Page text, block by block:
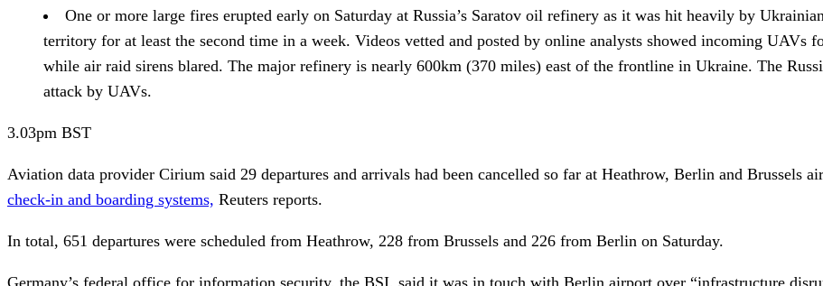
One or more large fires erupted early on Saturday at Russia’s Saratov oil refinery as it was hit heavily by
territory for at least the second time in a week. Videos vetted and posted by online analysts showed incoming
while air raid sirens blared. The major refinery is nearly 600km (370 miles) east of the frontline in Ukraine. The
attack by UAVs.
3.03pm BST
Aviation data provider Cirium said 29 departures and arrivals had been cancelled so far at Heathrow, Berlin and Brussels
check-in and boarding systems, Reuters reports.
In total, 651 departures were scheduled from Heathrow, 228 from Brussels and 226 from Berlin on Saturday.
Germany’s federal office for information security, the BSI, said it was in touch with Berlin airport over “infrastructure